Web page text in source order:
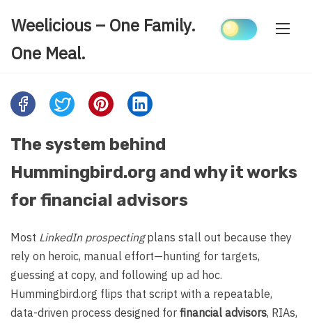
content
Weelicious – One Family.
One Meal.
Share
this
post
The system behind
Hummingbird.org and why it works
for financial advisors
Most LinkedIn prospectingplans stall out because they
rely on heroic, manual effort—hunting for targets,
guessing at copy, and following up ad hoc.
Hummingbird.org flips that script with a repeatable,
data-driven process designed for financial advisors, RIAs,